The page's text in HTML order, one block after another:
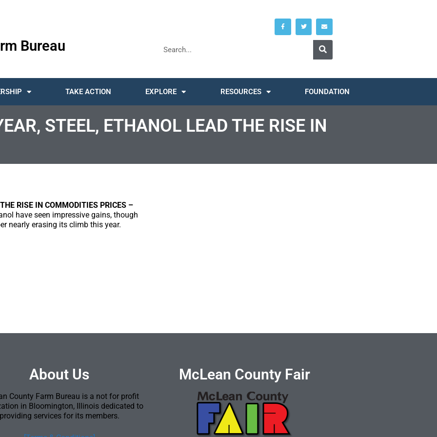
Bureau
TAKE ACTION EXPLORE RESOURCES FOUNDATION
STEEL, ETHANOL LEAD THE RISE IN
RISE IN COMMODITIES PRICES –
have seen impressive gains, though
nearly erasing its climb this year.
About Us
County Farm Bureau is a not for profit
in Bloomington, Illinois dedicated to
providing services for its members.
McLean County Fair